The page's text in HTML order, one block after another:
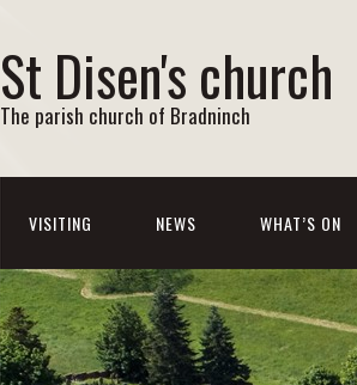
St Disen's church
The parish church of Bradninch
VISITING NEWS WHAT’S ON